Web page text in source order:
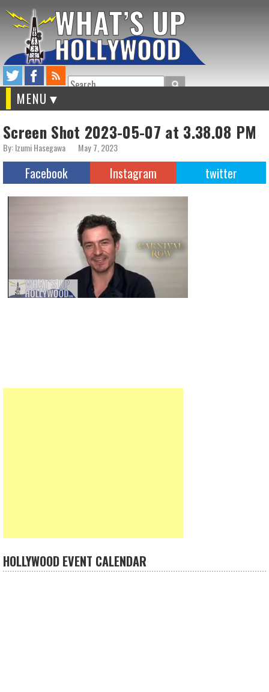
Search
MENU
Screen Shot 2023-05-07 at 3.38.08 PM
By: Izumi Hasegawa May 7, 2023
Facebook Instagram twitter
HOLLYWOOD EVENT CALENDAR